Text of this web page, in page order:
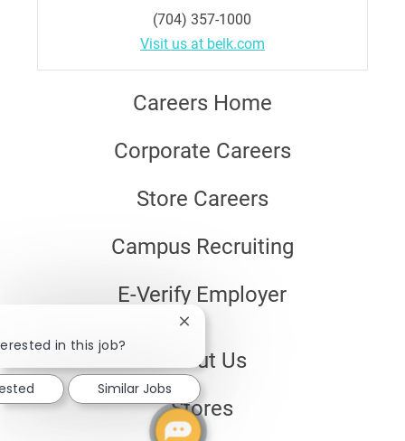
(704) 357-1000
Visit us at belk.com
Careers Home
Corporate Careers
Store Careers
Campus Recruiting
E-Verify Employer
About Us
Stores
in this job?
Close
notification
Similar Jobs